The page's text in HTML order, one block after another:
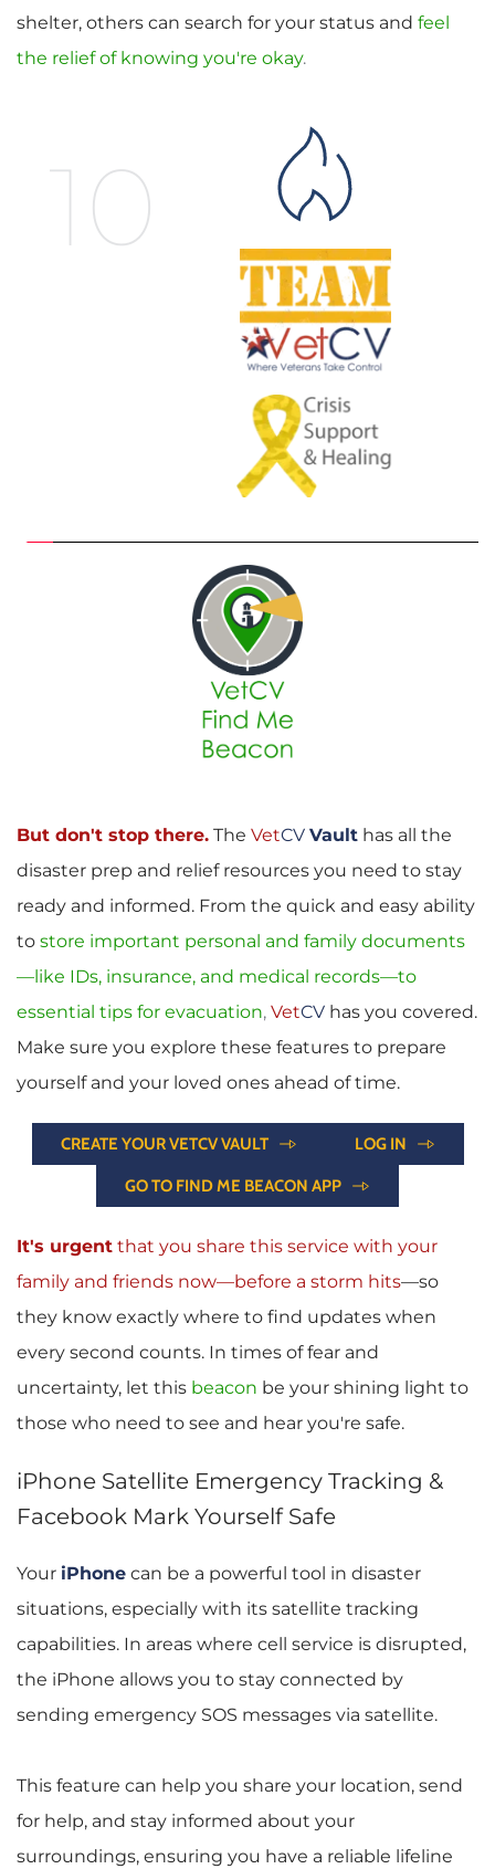
shelter, others can search for your status and feel
the relief of knowing you're okay.
10
But don't stop there. The VetCV Vault has all the
disaster prep and relief resources you need to stay
ready and informed. From the quick and easy ability
to store important personal and family documents
—like IDs, insurance, and medical records—to
essential tips for evacuation, VetCV has you covered.
Make sure you explore these features to prepare
yourself and your loved ones ahead of time.
CREATE YOUR VETCV VAULT LOG IN
GO TO FIND ME BEACON APP
It's urgent that you share this service with your
family and friends now—before a storm hits—so
they know exactly where to find updates when
every second counts. In times of fear and
uncertainty, let this beacon be your shining light to
those who need to see and hear you're safe.
iPhone Satellite Emergency Tracking &
Facebook Mark Yourself Safe
Your iPhone can be a powerful tool in disaster
situations, especially with its satellite tracking
capabilities. In areas where cell service is disrupted,
the iPhone allows you to stay connected by
sending emergency SOS messages via satellite.
This feature can help you share your location, send
for help, and stay informed about your
surroundings, ensuring you have a reliable lifeline